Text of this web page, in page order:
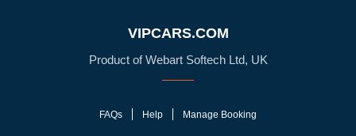
VIPCARS.COM
Product of Webart Softech Ltd, UK
FAQs Help Manage Booking